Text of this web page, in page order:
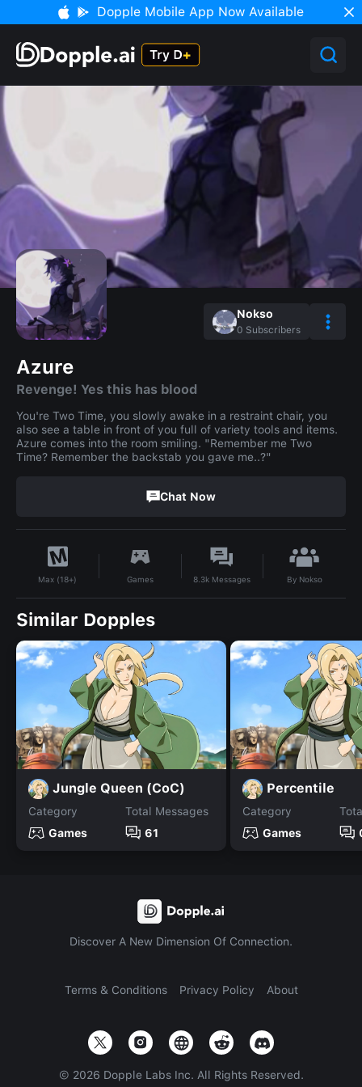
Dopple Mobile App Now Available
Nokso
0 Subscribers
Azure
Revenge! Yes this has blood
You're Two Time, you slowly awake in a restraint chair, you
also see a table in front of you full of variety tools and items.
Azure comes into the room smiling. "Remember me Two
Time? Remember the backstab you gave me..?"
Chat Now
Max (18+) Games 8.3k Messages By Nokso
Similar Dopples
Jungle Queen (CoC)
Category
Games
Total Messages
61
Percentile
Category
Games
Discover A New Dimension Of Connection.
Terms & Conditions Privacy Policy About
© 2026 Dopple Labs Inc. All Rights Reserved.